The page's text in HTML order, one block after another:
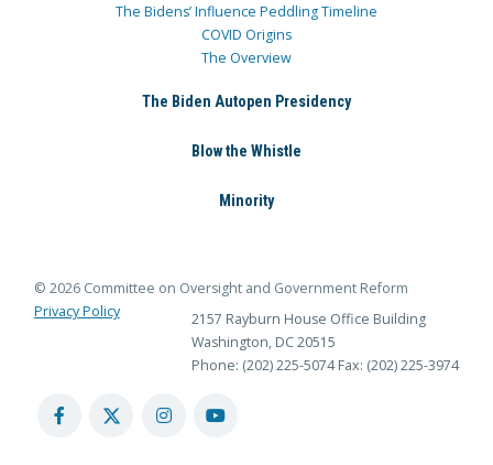
The Bidens’ Influence Peddling Timeline
COVID Origins
The Overview
The Biden Autopen Presidency
Blow the Whistle
Minority
© 2026 Committee on Oversight and Government Reform
Privacy Policy
2157 Rayburn House Office Building
Washington, DC 20515
Phone: (202) 225-5074 Fax: (202) 225-3974